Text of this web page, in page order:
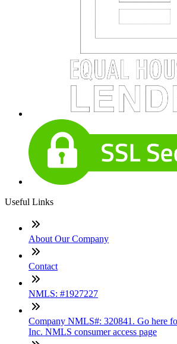
Useful Links
About Our Company
Contact
NMLS: #1927227
Company NMLS#: 320841. Go here
Inc. NMLS consumer access page